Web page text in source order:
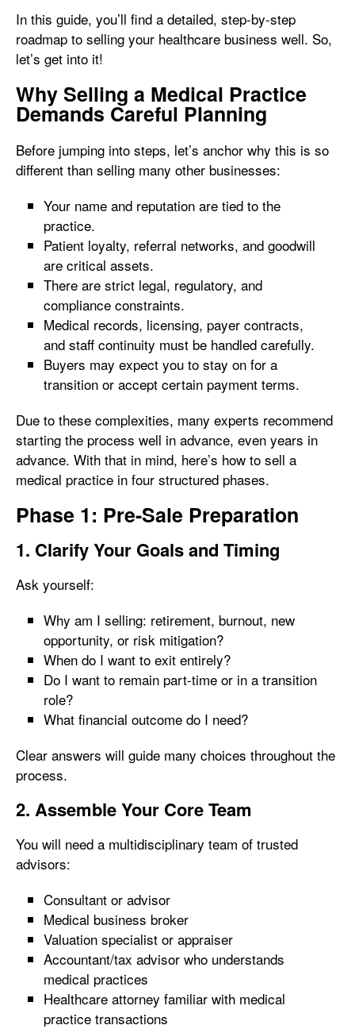
In this guide, you’ll find a detailed, step-by-step
roadmap to selling your healthcare business well. So,
let’s get into it!
Why Selling a Medical Practice
Demands Careful Planning
Before jumping into steps, let’s anchor why this is so
different than selling many other businesses:
Your name and reputation are tied to the
practice.
Patient loyalty, referral networks, and goodwill
are critical assets.
There are strict legal, regulatory, and
compliance constraints.
Medical records, licensing, payer contracts,
and staff continuity must be handled carefully.
Buyers may expect you to stay on for a
transition or accept certain payment terms.
Due to these complexities, many experts recommend
starting the process well in advance, even years in
advance. With that in mind, here’s how to sell a
medical practice in four structured phases.
Phase 1: Pre-Sale Preparation
1. Clarify Your Goals and Timing
Ask yourself:
Why am I selling: retirement, burnout, new
opportunity, or risk mitigation?
When do I want to exit entirely?
Do I want to remain part-time or in a transition
role?
What financial outcome do I need?
Clear answers will guide many choices throughout the
process.
2. Assemble Your Core Team
You will need a multidisciplinary team of trusted
advisors:
Consultant or advisor
Medical business broker
Valuation specialist or appraiser
Accountant/tax advisor who understands
medical practices
Healthcare attorney familiar with medical
practice transactions